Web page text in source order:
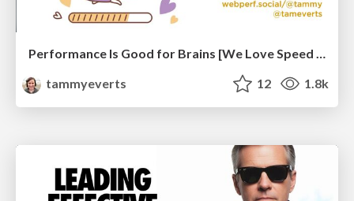
Performance Is Good for Brains [We Love Speed 2024]
tammyeverts
12 1.8k